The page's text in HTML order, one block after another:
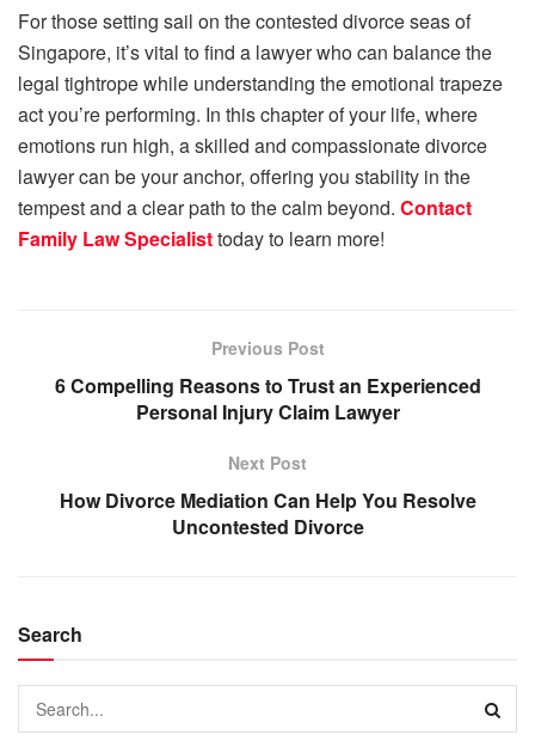
For those setting sail on the contested divorce seas of
Singapore, it’s vital to find a lawyer who can balance the
legal tightrope while understanding the emotional trapeze
act you’re performing. In this chapter of your life, where
emotions run high, a skilled and compassionate divorce
lawyer can be your anchor, offering you stability in the
tempest and a clear path to the calm beyond. Contact
Family Law Specialisttoday to learn more!
Previous Post
6 Compelling Reasons to Trust an Experienced
Personal Injury Claim Lawyer
Next Post
How Divorce Mediation Can Help You Resolve
Uncontested Divorce
Search